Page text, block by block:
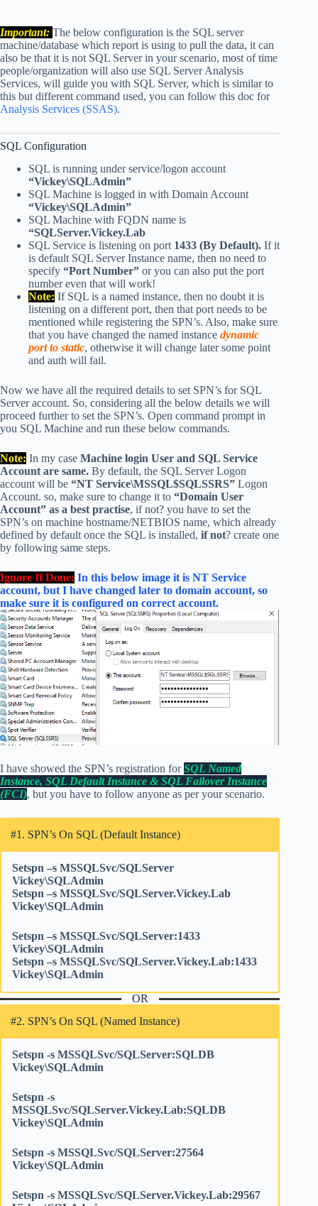
Important: The below configuration is the SQL server
machine/database which report is using to pull the data, it can
also be that it is not SQL Server in your scenario, most of time
people/organization will also use SQL Server Analysis
Services, will guide you with SQL Server, which is similar to
this but different command used, you can follow this doc for
Analysis Services (SSAS).
SQL Configuration
SQL is running under service/logon account
“Vickey\SQLAdmin”
SQL Machine is logged in with Domain Account
“Vickey\SQLAdmin”
SQL Machine with FQDN name is
“SQLServer.Vickey.Lab
SQL Service is listening on port 1433 (By Default). If it
is default SQL Server Instance name, then no need to
specify “Port Number” or you can also put the port
number even that will work!
Note: If SQL is a named instance, then no doubt it is
listening on a different port, then that port needs to be
mentioned while registering the SPN’s. Also, make sure
that you have changed the named instance dynamic
port to static, otherwise it will change later some point
and auth will fail.
Now we have all the required details to set SPN’s for SQL
Server account. So, considering all the below details we will
proceed further to set the SPN’s. Open command prompt in
you SQL Machine and run these below commands.
Note: In my case Machine login User and SQL Service
Account are same. By default, the SQL Server Logon
account will be “NT Service\MSSQL$SQLSSRS” Logon
Account. so, make sure to change it to “Domain User
Account” as a best practise, if not? you have to set the
SPN’s on machine hostname/NETBIOS name, which already
defined by default once the SQL is installed, if not? create one
by following same steps.
Ignore If Done: In this below image it is NT Service
account, but I have changed later to domain account, so
make sure it is configured on correct account.
I have showed the SPN’s registration for SQL Named
Instance, SQL Default Instance & SQL Failover Instance
(FCI), but you have to follow anyone as per your scenario.
#1. SPN’s On SQL (Default Instance)
Setspn –s MSSQLSvc/SQLServer
Vickey\SQLAdmin
Setspn –s MSSQLSvc/SQLServer.Vickey.Lab
Vickey\SQLAdmin
Setspn –s MSSQLSvc/SQLServer:1433
Vickey\SQLAdmin
Setspn –s MSSQLSvc/SQLServer.Vickey.Lab:1433
Vickey\SQLAdmin
OR
#2. SPN’s On SQL (Named Instance)
Setspn -s MSSQLSvc/SQLServer:SQLDB
Vickey\SQLAdmin
Setspn -s
MSSQLSvc/SQLServer.Vickey.Lab:SQLDB
Vickey\SQLAdmin
Setspn -s MSSQLSvc/SQLServer:27564
Vickey\SQLAdmin
Setspn -s MSSQLSvc/SQLServer.Vickey.Lab:29567